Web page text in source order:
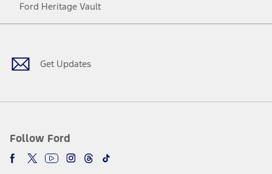
Ford Heritage Vault
Get Updates
Follow Ford
Facebook
TwitterYoutubeInstagram
Threads
TikTok